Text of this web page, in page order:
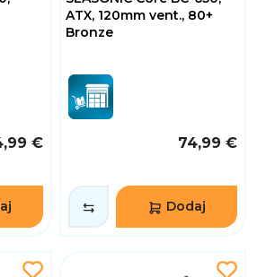
€
ATX, 120mm vent., 80+
Bronze
74,99 €
Dodaj